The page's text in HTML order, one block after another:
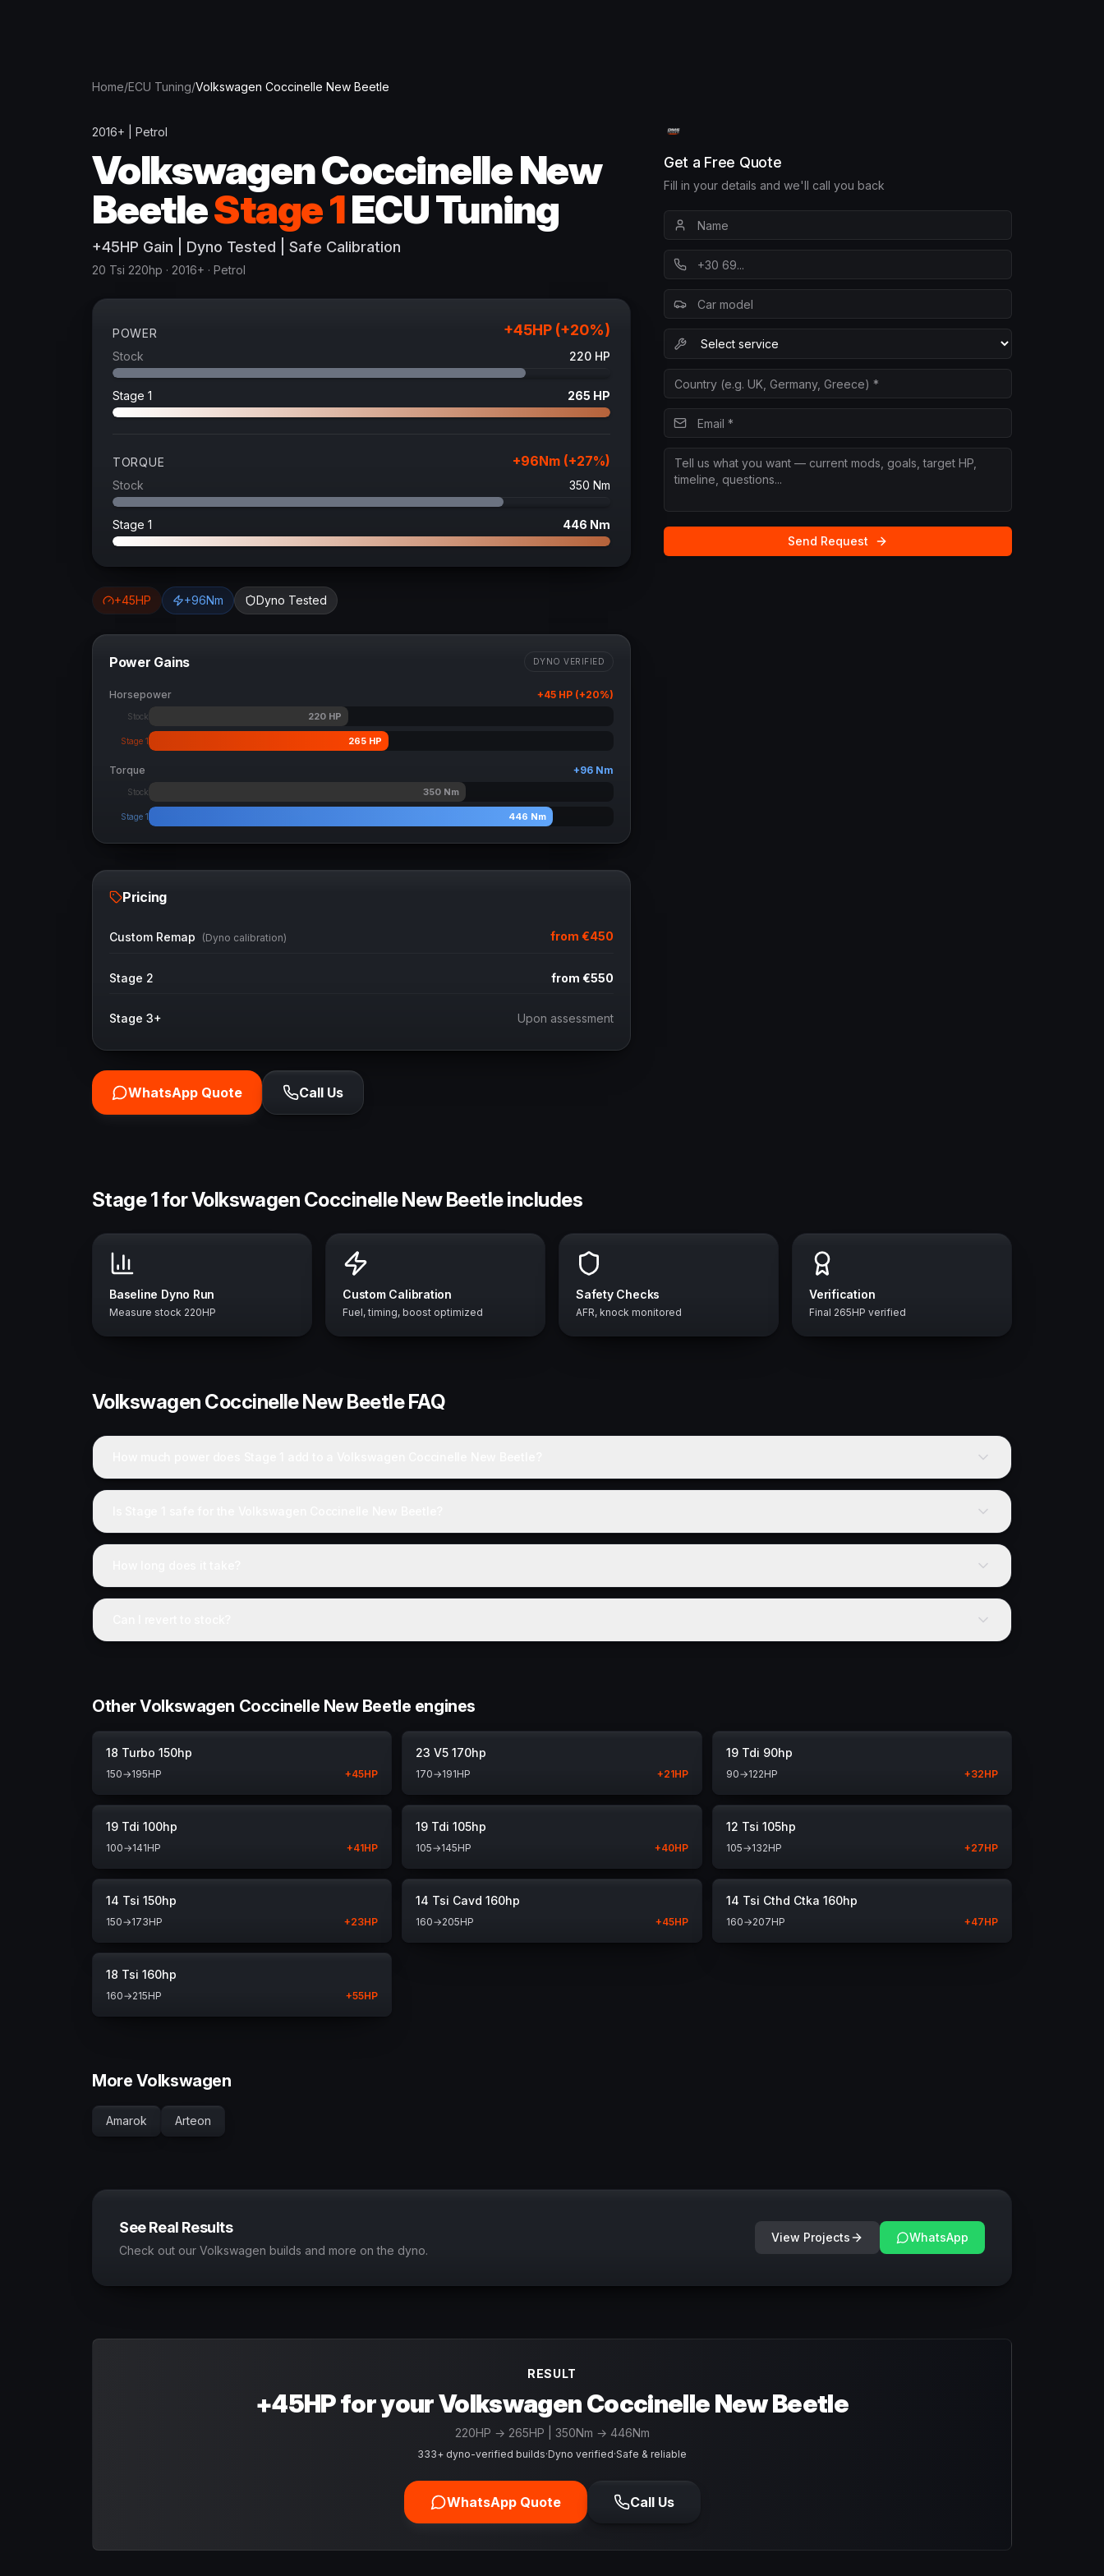
Home/ECU Tuning/Volkswagen Coccinelle New Beetle
2016+ Petrol
VolkswagenCoccinelle New
BeetleStage 1ECU Tuning
+45HP Gain | Dyno Tested | Safe Calibration
20 Tsi 220hp · 2016+ · Petrol
POWER +45HP (+20%)
Stock 220 HP
Stage 1 265 HP
TORQUE +96Nm (+27%)
Stock 350 Nm
Stage 1 446 Nm
+45HP +96Nm Dyno Tested
Power Gains DYNO VERIFIED
Horsepower +45 HP (+20%)
Stock 220HP
Stage 1 265 HP
Torque +96 Nm
Stock 350 Nm
Stage 1 446 Nm
Pricing
Custom Remap (Dyno calibration) from €450
Stage 2 from €550
Stage 3+ Upon assessment
WhatsApp Quote Call Us
Get a Free Quote
Fill in your details and we'll call you back
Send Request
Stage 1 for Volkswagen Coccinelle New Beetle includes
Baseline Dyno Run
Measure stock 220HP
Custom Calibration
Fuel, timing, boost optimized
Safety Checks
AFR, knock monitored
Verification
Final 265HP verified
Volkswagen Coccinelle New BeetleFAQ
Other Volkswagen Coccinelle New Beetle engines
18 Turbo 150hp
150→195HP +45HP
23 V5 170hp
170→191HP +21HP
19 Tdi 90hp
90→122HP +32HP
19 Tdi 100hp
100→141HP +41HP
19 Tdi 105hp
105→145HP +40HP
12 Tsi 105hp
105→132HP +27HP
14 Tsi 150hp
150→173HP +23HP
14 Tsi Cavd 160hp
160→205HP +45HP
14 Tsi Cthd Ctka 160hp
160→207HP +47HP
18 Tsi 160hp
160→215HP +55HP
More Volkswagen
Amarok Arteon
See Real Results
Check out our Volkswagen builds and more on the dyno.
View Projects WhatsApp
RESULT
+45HP for your Volkswagen Coccinelle New Beetle
220HP → 265HP | 350Nm → 446Nm
333+ dyno-verified builds·Dyno verified·Safe & reliable
WhatsApp Quote Call Us